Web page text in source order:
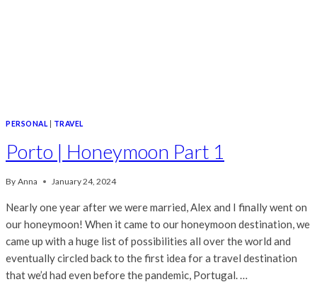
PERSONAL TRAVEL
Porto | Honeymoon Part 1
By Anna January 24, 2024
Nearly one year after we were married, Alex and I finally went on
our honeymoon! When it came to our honeymoon destination, we
came up with a huge list of possibilities all over the world and
eventually circled back to the first idea for a travel destination
that we’d had even before the pandemic, Portugal. …